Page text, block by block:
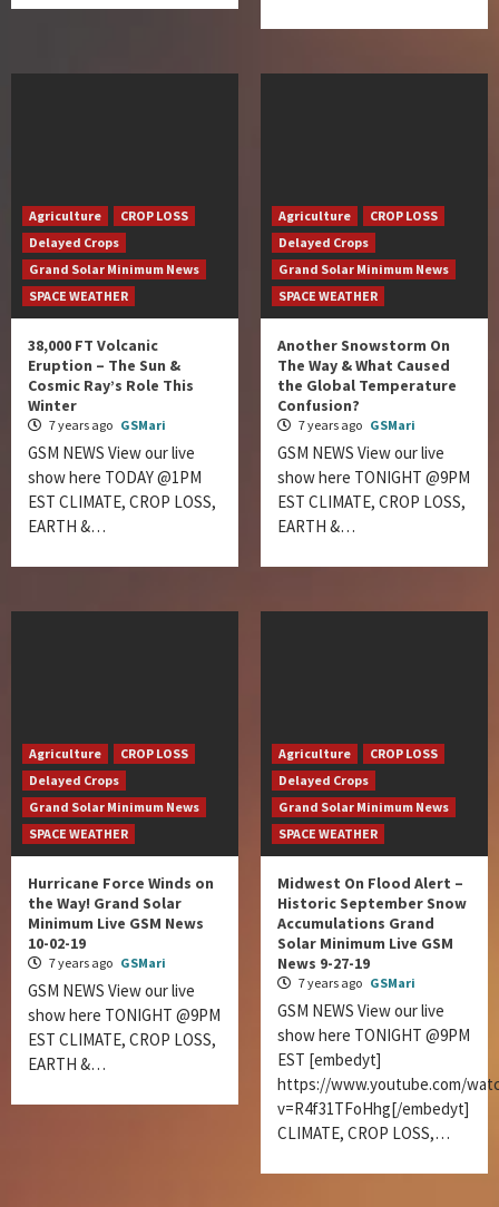
Agriculture
CROP LOSS
Delayed Crops
Grand Solar Minimum News
SPACE WEATHER
38,000 FT Volcanic
Eruption – The Sun &
Cosmic Ray’s Role This
Winter
7 years ago GSMari
GSM NEWS View our live
show here TODAY @1PM
EST CLIMATE, CROP LOSS,
EARTH &…
Agriculture
CROP LOSS
Delayed Crops
Grand Solar Minimum News
SPACE WEATHER
Another Snowstorm On
The Way & What Caused
the Global Temperature
Confusion?
7 years ago GSMari
GSM NEWS View our live
show here TONIGHT @9PM
EST CLIMATE, CROP LOSS,
EARTH &…
Agriculture
CROP LOSS
Delayed Crops
Grand Solar Minimum News
SPACE WEATHER
Hurricane Force Winds on
the Way! Grand Solar
Minimum Live GSM News
10-02-19
7 years ago GSMari
GSM NEWS View our live
show here TONIGHT @9PM
EST CLIMATE, CROP LOSS,
EARTH &…
Agriculture
CROP LOSS
Delayed Crops
Grand Solar Minimum News
SPACE WEATHER
Midwest On Flood Alert –
Historic September Snow
Accumulations Grand
Solar Minimum Live GSM
News 9-27-19
7 years ago GSMari
GSM NEWS View our live
show here TONIGHT @9PM
EST [embedyt]
https://www.youtube.com/
v=R4f31TFoHhg[/embedyt]
CLIMATE, CROP LOSS,…